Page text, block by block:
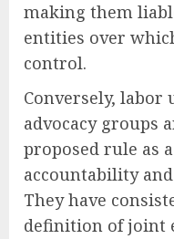
making them
entities over
control.
Conversely,
advocacy groups
proposed rule as
accountability
They have
definition of joint